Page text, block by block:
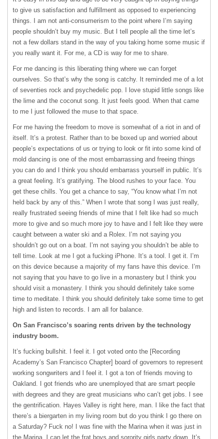
to give us satisfaction and fulfillment as opposed to experiencing
things. I am not anti-consumerism to the point where I’m saying
people shouldn’t buy my music. But I tell people all the time let’s
not a few dollars stand in the way of you taking home some music if
you really want it. For me, a CD is way for me to share.
For me dancing is this liberating thing where we can forget
ourselves. So that’s why the song is catchy. It reminded me of a lot
of seventies rock and psychedelic pop. I love stupid little songs like
the lime and the coconut song. It just feels good. When that came
to me I just followed the muse to that space.
For me having the freedom to move is somewhat of a riot in and of
itself. It’s a protest. Rather than to be boxed up and worried about
people’s expectations of us or trying to look or fit into some kind of
mold dancing is one of the most embarrassing and freeing things
you can do and I think you should embarrass yourself in public. It’s
a great feeling. It’s gratifying. The blood rushes to your face. You
get these chills. You get a chance to say, “You know what I’m not
held back by any of this.” When I wrote that song I was just really,
really frustrated seeing friends of mine that I felt like had so much
more to give and so much more joy to have and I felt like they were
caught between a water ski and a Rolex. I’m not saying you
shouldn’t go out on a boat. I’m not saying you shouldn’t be able to
tell time. Look at me I got a fucking iPhone. It’s a tool. I get it. I’m
on this device because a majority of my fans have this device. I’m
not saying that you have to go live in a monastery but I think you
should visit a monastery. I think you should definitely take some
time to meditate. I think you should definitely take some time to get
high and listen to records. I am all for balance.
On San Francisco’s soaring rents driven by the technology
industry boom.
It’s fucking bullshit. I feel it. I got voted onto the [Recording
Academy’s San Francisco Chapter] board of governors to represent
working songwriters and I feel it. I got a ton of friends moving to
Oakland. I got friends who are unemployed that are smart people
with degrees and they are great musicians who can’t get jobs. I see
the gentrification. Hayes Valley is right here, man. I like the fact that
there’s a biergarten in my living room but do you think I go there on
a Saturday? Fuck no! I was fine with the Marina when it was just in
the Marina. I can let the frat boys and sorority girls party down. It’s